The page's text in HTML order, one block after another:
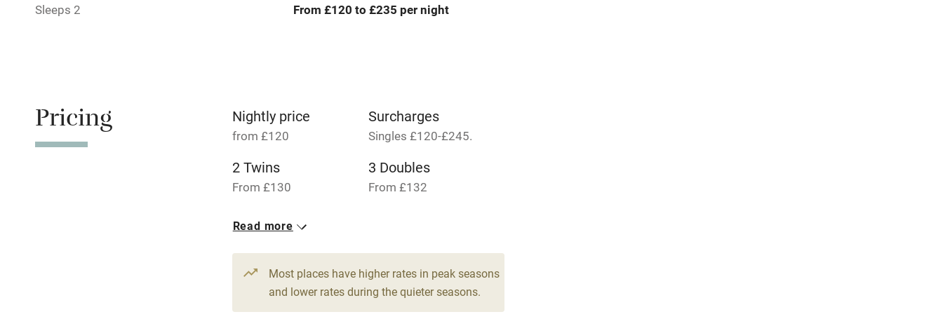
Baby monitor Books and toys
Stair gates High chair
Fire guard
Nearby
Pub/bar within 3
Restaurant within 3
Sleeps 2 From £120 to £235 per night
Pricing Nightly price
from £120
Surcharges
Singles £120-£245.
2 Twins
From £130
3 Doubles
From £132
6 Doubles
Read more
Most places have higher rates in peak seasons
and lower rates during the quieter seasons.